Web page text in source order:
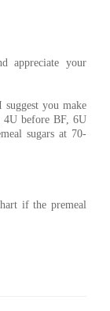
appreciate your
you make
4U before BF, 6U
sugars at 70-
if the premeal